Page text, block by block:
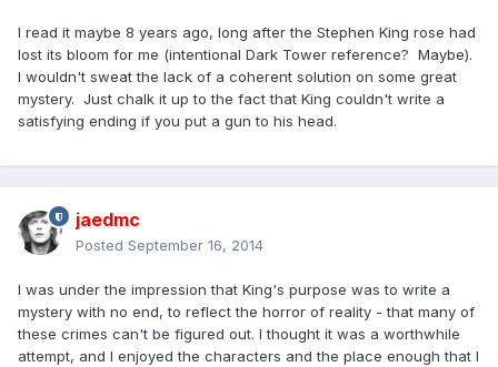
I read it maybe 8 years ago, long after the Stephen King rose had
lost its bloom for me (intentional Dark Tower reference? Maybe).
I wouldn't sweat the lack of a coherent solution on some great
mystery. Just chalk it up to the fact that King couldn't write a
satisfying ending if you put a gun to his head.
jaedmc
Posted September 16, 2014
I was under the impression that King's purpose was to write a
mystery with no end, to reflect the horror of reality - that many of
these crimes can't be figured out. I thought it was a worthwhile
attempt, and I enjoyed the characters and the place enough that I